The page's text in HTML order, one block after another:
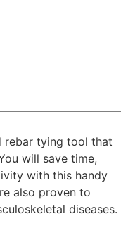
rebar tying tool that
will save time,
with this handy
also proven to
diseases.